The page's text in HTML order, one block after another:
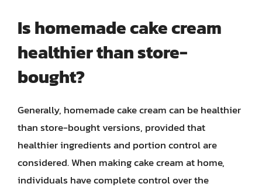
Is homemade cake cream
healthier than store-
bought?
Generally, homemade cake cream can be healthier
than store-bought versions, provided that
healthier ingredients and portion control are
considered. When making cake cream at home,
individuals have complete control over the